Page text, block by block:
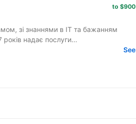
to $900
зі знаннями в IT та бажанням
InProject понад 7 років надає послуги...
See